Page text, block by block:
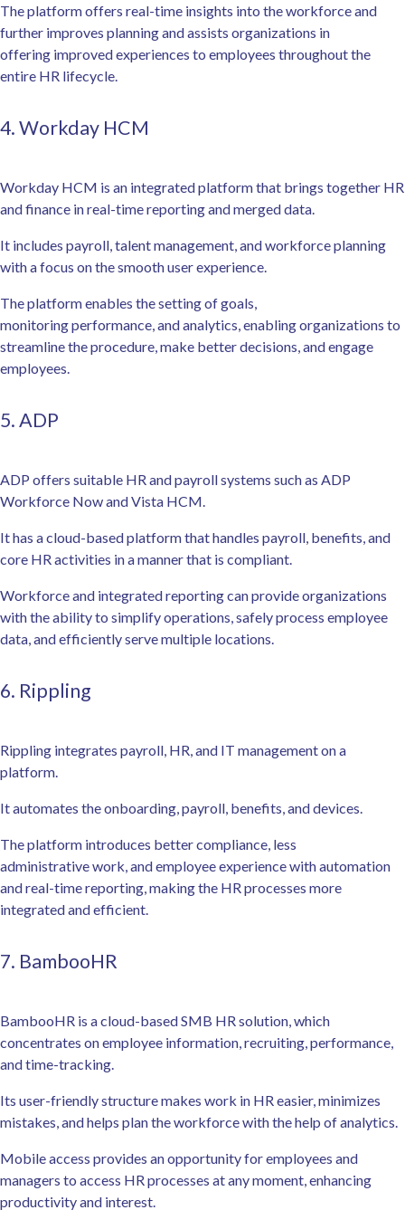
The platform offers real-time insights into the workforce and
further improves planning and assists organizations in
offering improved experiences to employees throughout the
entire HR lifecycle.
4. Workday HCM
Workday HCM is an integrated platform that brings together HR
and finance in real-time reporting and merged data.
It includes payroll, talent management, and workforce planning
with a focus on the smooth user experience.
The platform enables the setting of goals,
monitoring performance, and analytics, enabling organizations to
streamline the procedure, make better decisions, and engage
employees.
5. ADP
ADP offers suitable HR and payroll systems such as ADP
Workforce Now and Vista HCM.
It has a cloud-based platform that handles payroll, benefits, and
core HR activities in a manner that is compliant.
Workforce and integrated reporting can provide organizations
with the ability to simplify operations, safely process employee
data, and efficiently serve multiple locations.
6. Rippling
Rippling integrates payroll, HR, and IT management on a
platform.
It automates the onboarding, payroll, benefits, and devices.
The platform introduces better compliance, less
administrative work, and employee experience with automation
and real-time reporting, making the HR processes more
integrated and efficient.
7. BambooHR
BambooHR is a cloud-based SMB HR solution, which
concentrates on employee information, recruiting, performance,
and time-tracking.
Its user-friendly structure makes work in HR easier, minimizes
mistakes, and helps plan the workforce with the help of analytics.
Mobile access provides an opportunity for employees and
managers to access HR processes at any moment, enhancing
productivity and interest.